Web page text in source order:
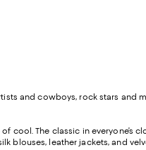
and cowboys, rock stars
cool. The classic in
blouses, leather jackets, and